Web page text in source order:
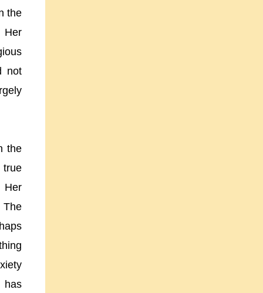
the
Her
not
the
Her
has